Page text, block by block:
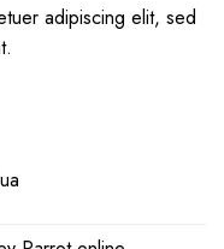
adipiscing elit, sed